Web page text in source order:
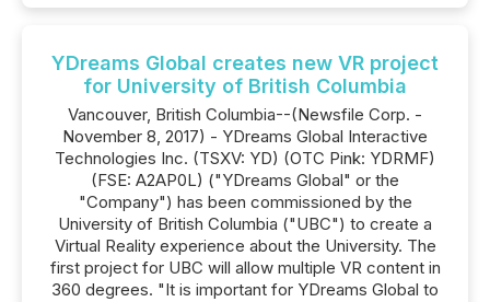
YDreams Global creates new VR project
for University of British Columbia
Vancouver, British Columbia--(Newsfile Corp. -
November 8, 2017) - YDreams Global Interactive
Technologies Inc. (TSXV: YD) (OTC Pink: YDRMF)
(FSE: A2AP0L) ("YDreams Global" or the
"Company") has been commissioned by the
University of British Columbia ("UBC") to create a
Virtual Reality experience about the University. The
first project for UBC will allow multiple VR content in
360 degrees. "It is important for YDreams Global to